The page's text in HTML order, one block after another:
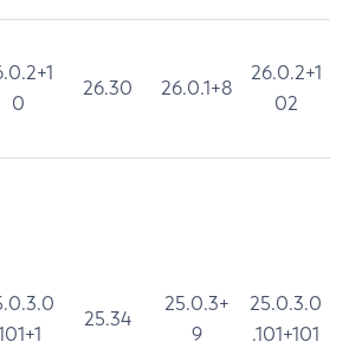
0
26.30 26.0.1+8
26.0.2+1
02
25.34
25.0.3+
9
25.0.3.0
.101+101